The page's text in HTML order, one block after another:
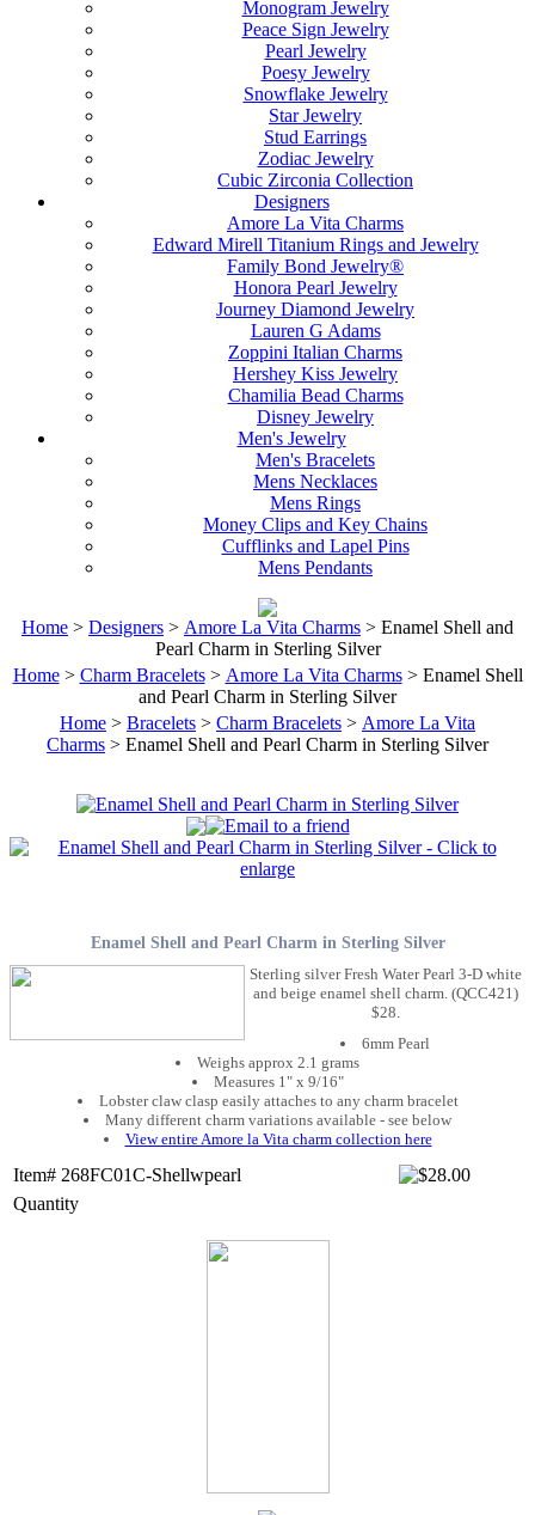
Monogram Jewelry
Peace Sign Jewelry
Pearl Jewelry
Poesy Jewelry
Snowflake Jewelry
Star Jewelry
Stud Earrings
Zodiac Jewelry
Cubic Zirconia Collection
Designers
Amore La Vita Charms
Edward Mirell Titanium Rings and Jewelry
Family Bond Jewelry®
Honora Pearl Jewelry
Journey Diamond Jewelry
Lauren G Adams
Zoppini Italian Charms
Hershey Kiss Jewelry
Chamilia Bead Charms
Disney Jewelry
Men's Jewelry
Men's Bracelets
Mens Necklaces
Mens Rings
Money Clips and Key Chains
Cufflinks and Lapel Pins
Mens Pendants
Home > Designers > Amore La Vita Charms > Enamel Shell and
Pearl Charm in Sterling Silver
Home> Charm Bracelets> Amore La Vita Charms> Enamel Shell
and Pearl Charm in Sterling Silver
Home > Bracelets > Charm Bracelets > Amore La Vita
Charms > Enamel Shell and Pearl Charm in Sterling Silver
Enamel Shell and Pearl Charm in Sterling Silver
Sterling silver Fresh Water Pearl 3-D white
and beige enamel shell charm. (QCC421)
$28.
6mm Pearl
Weighs approx 2.1 grams
Measures 1" x 9/16"
Lobster claw clasp easily attaches to any charm bracelet
Many different charm variations available - see below
View entire Amore la Vita charm collection here
Item# 268FC01C-Shellwpearl
Quantity